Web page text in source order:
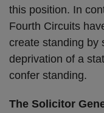
this position. In
Fourth Circuits
create standing by
deprivation of a
confer standing.
The Solicitor